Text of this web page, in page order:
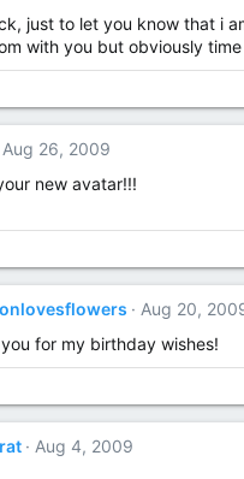
just to let you know that i
with you but obviously
Aug 26, 2009
new avatar!!!
Aug 20,
for my birthday wishes!
Aug 4, 2009